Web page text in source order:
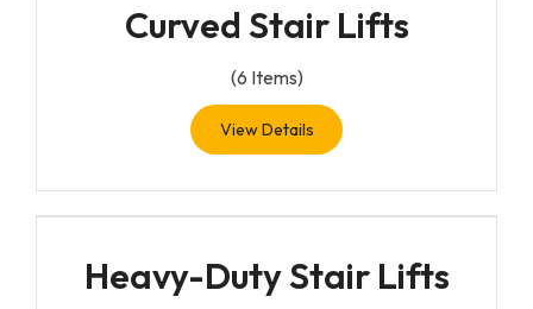
Curved Stair Lifts
(6 Items)
View Details
Heavy-Duty Stair Lifts